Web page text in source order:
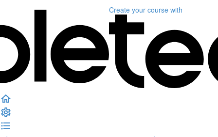
Create your course with